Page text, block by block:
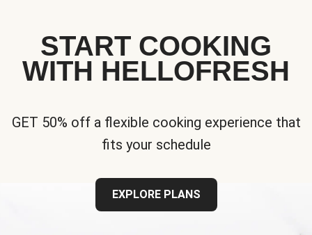
START COOKING
WITH HELLOFRESH
GET 50% off a flexible cooking experience that
fits your schedule
EXPLORE PLANS